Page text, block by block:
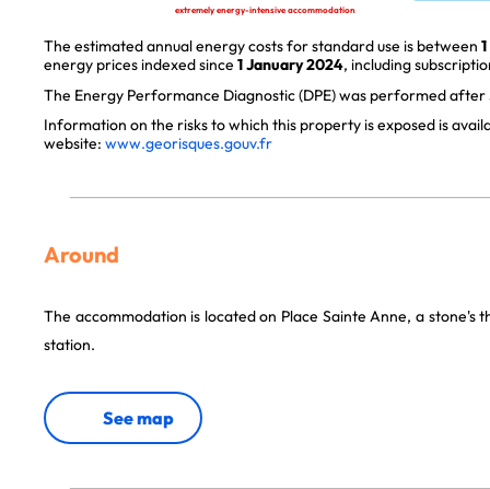
extremely energy-intensive accommodation
The estimated annual energy costs for standard use is between
energy prices indexed since 1 January 2024, including
The Energy Performance Diagnostic (DPE) was performed after
Information on the risks to which this property is exposed is
website: www.georisques.gouv.fr
Around
The accommodation is located on Place Sainte Anne, a
station.
See map